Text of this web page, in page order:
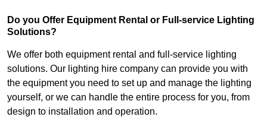
Do you Offer Equipment Rental or Full-service Lighting
Solutions?
We offer both equipment rental and full-service lighting
solutions. Our lighting hire company can provide you with
the equipment you need to set up and manage the lighting
yourself, or we can handle the entire process for you, from
design to installation and operation.